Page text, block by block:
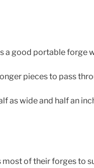
a good portable forge
pieces to pass
as wide and half an
of their forges to